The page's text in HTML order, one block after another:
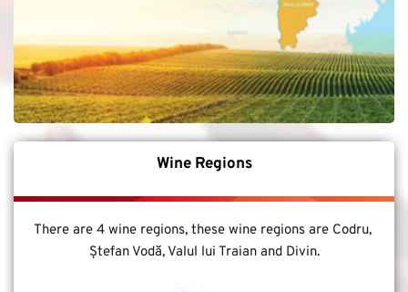
Wine Regions
There are 4 wine regions, these wine regions are Codru,
Ștefan Vodă, Valul lui Traian and Divin.